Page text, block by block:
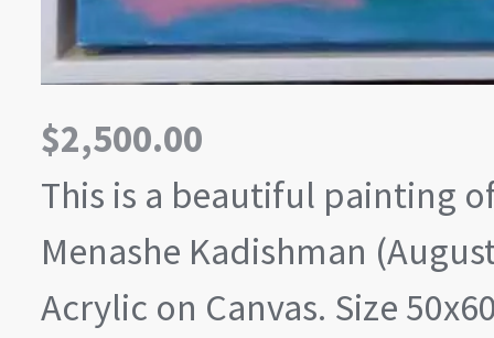
$2,500.00
This is a beautiful painting
Menashe Kadishman
Acrylic on Canvas. Size